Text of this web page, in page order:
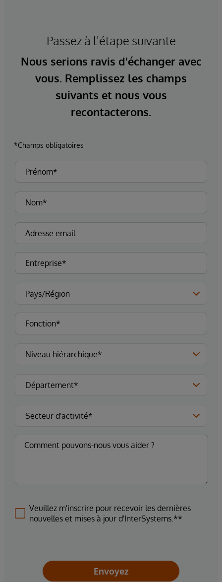
Passez à l'étape suivante
Nous serions ravis d'échanger avec
vous. Remplissez les champs
suivants et nous vous
recontacterons.
*Champs obligatoires
Veuillez m'inscrire pour recevoir les dernières
nouvelles et mises à jour d'InterSystems.**
Envoyez